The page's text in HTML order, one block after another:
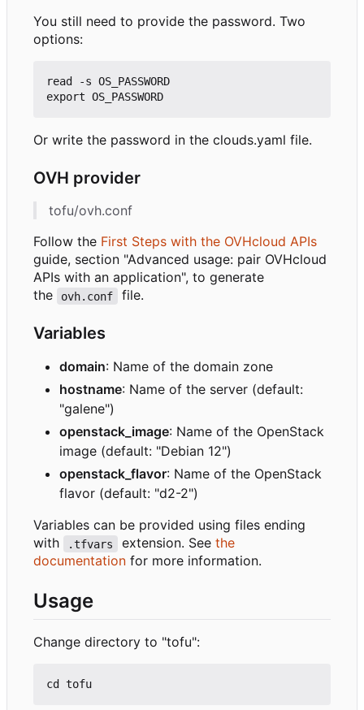
You still need to provide the password. Two
options:
read -s OS_PASSWORD
Or write the password in the clouds.yaml file.
OVH provider
tofu/ovh.conf
Follow the First Steps with the OVHcloud APIs
guide, section "Advanced usage: pair OVHcloud
APIs with an application", to generate
the
ovh.conf file.
Variables
domain: Name of the domain zone
hostname: Name of the server (default:
"galene")
openstack_image: Name of the OpenStack
image (default: "Debian 12")
openstack_flavor: Name of the OpenStack
flavor (default: "d2-2")
Variables can be provided using files ending
with
.tfvars extension. See the
documentation for more information.
Usage
Change directory to "tofu":